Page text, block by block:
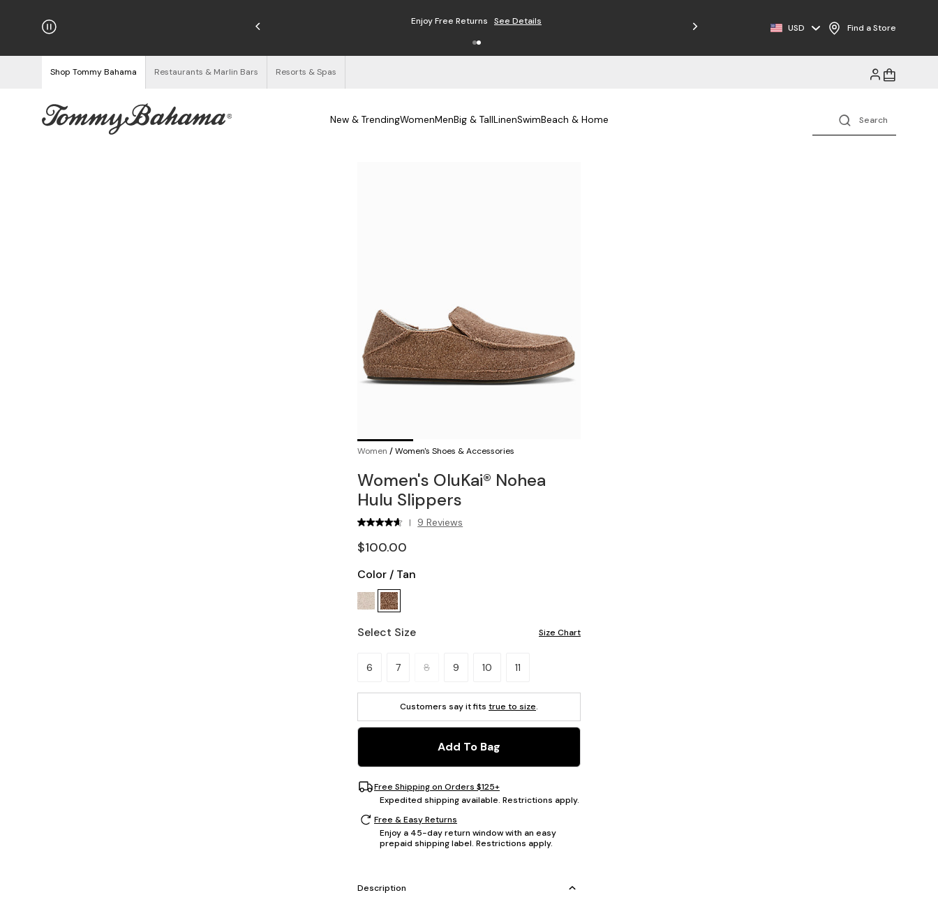
on Orders $125+ Enjoy Free Returns See Details Free Shipping on Orders $125+
USD Find a Store
Shop Tommy Bahama Restaurants & Marlin Bars Resorts & Spas
New & TrendingWomenMenBig & TallLinenSwimBeach & Home
Women /Women's Shoes & Accessories
Women's OluKai® Nohea
Hulu Slippers
| 9 Reviews
$100.00
Color / Tan
Select Size Size Chart
Please select a size.
6 7 8 9 10 11
Customers say it fits true to size.
Add To Bag
Free Shipping on Orders $125+
Expedited shipping available. Restrictions apply.
Free & Easy Returns
Enjoy a 45-day return window with an easy
prepaid shipping label. Restrictions apply.
Description